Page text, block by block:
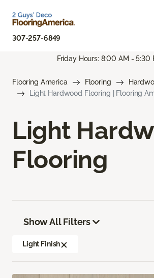
307-257-6849
Friday Hours: 8:00 AM - 5:30
Flooring America Flooring
Light Hardwood Flooring | Flooring
Light
Flooring
Show All Filters
Light Finish